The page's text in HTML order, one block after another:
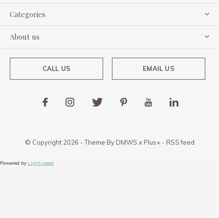
Categories
About us
CALL US EMAIL US
© Copyright 2026 - Theme By DMWS x Plus+- RSS feed
Powered by Lightspeed